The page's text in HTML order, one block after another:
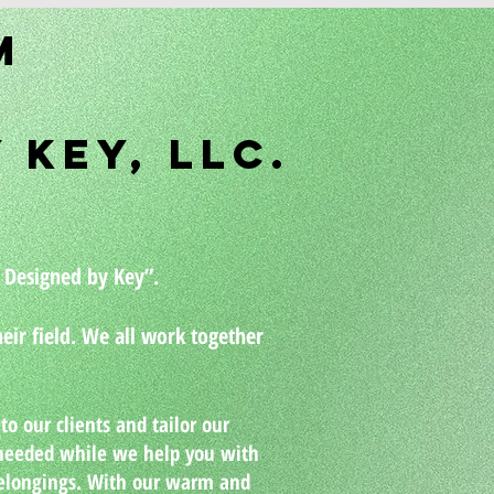
Company
More
LLC.
by Key”.
field. We all work together
our clients and tailor our
while we help you with
With our warm and